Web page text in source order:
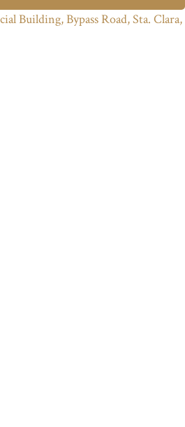
Building, Bypass Road, Sta. Clara,